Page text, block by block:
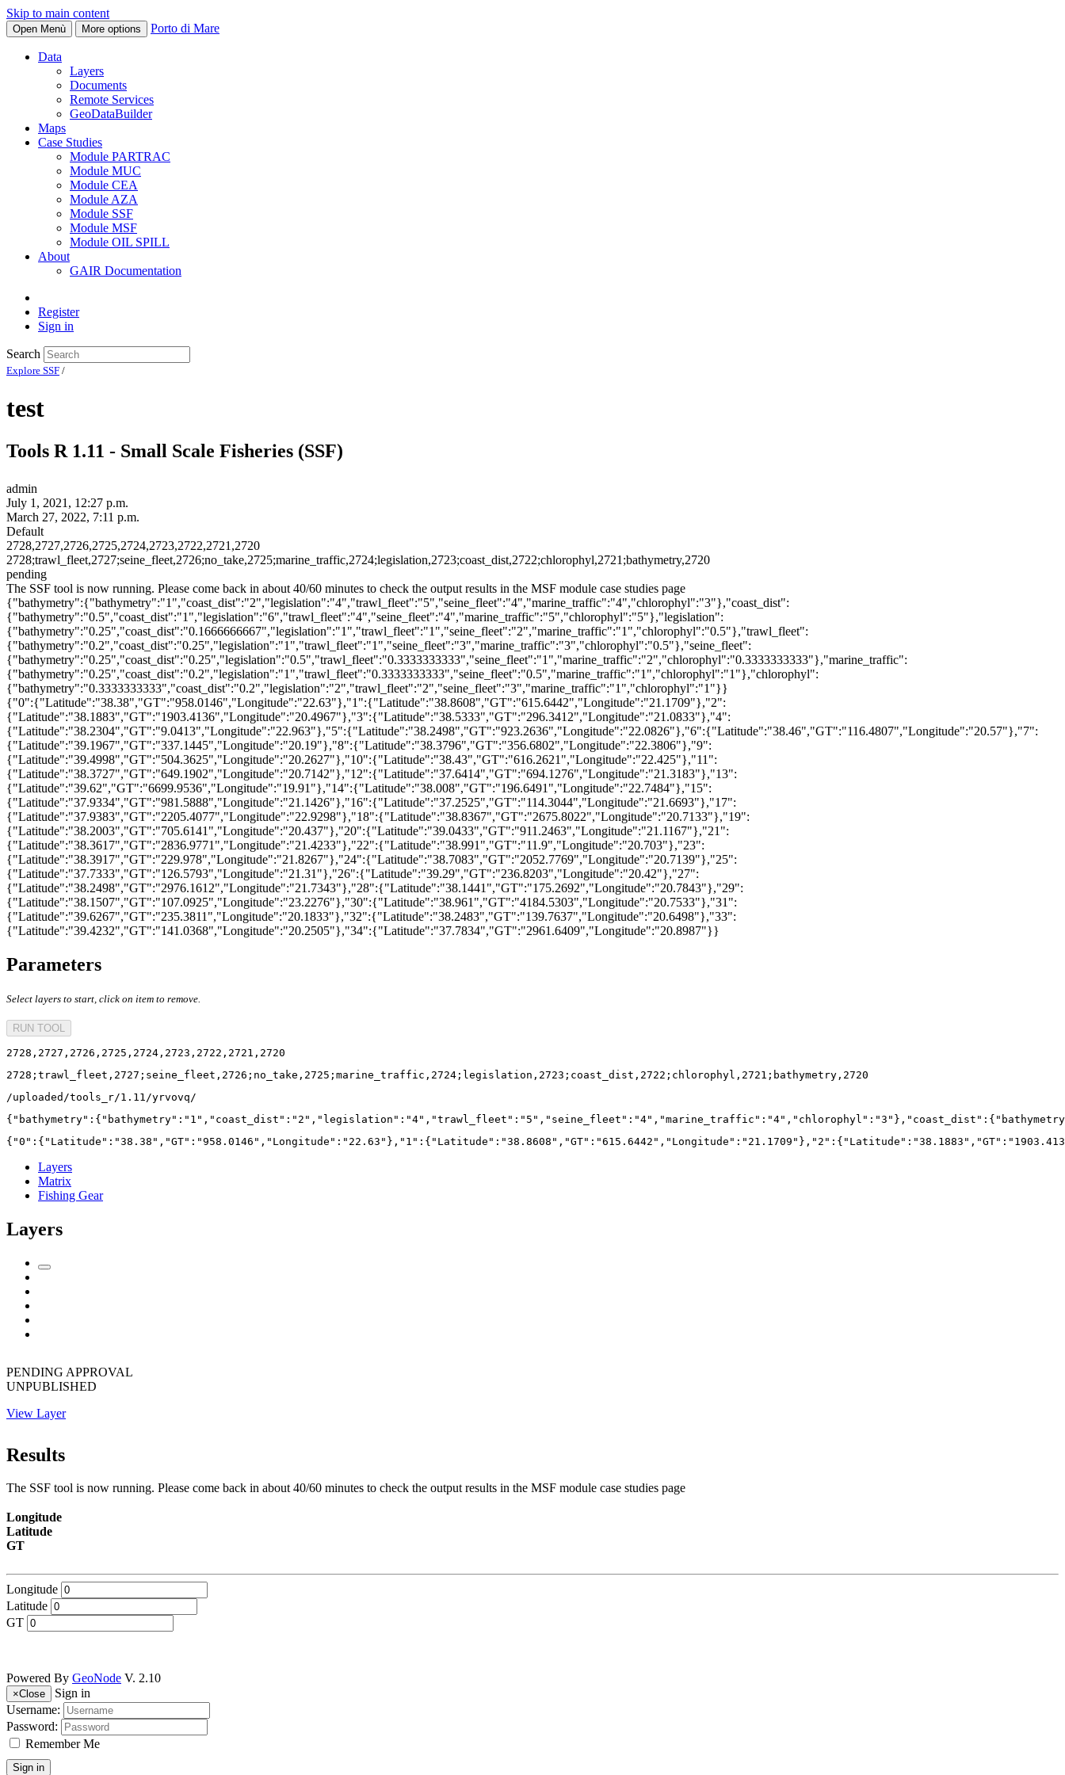
Skip to main content
Open Menù More options Porto di Mare
Data
Layers
Documents
Remote Services
GeoDataBuilder
Maps
Case Studies
Module PARTRAC
Module MUC
Module CEA
Module AZA
Module SSF
Module MSF
Module OIL SPILL
About
GAIR Documentation
Register
Sign in
Search
Explore SSF /
test
Tools R 1.11 - Small Scale Fisheries (SSF)
admin
July 1, 2021, 12:27 p.m.
March 27, 2022, 7:11 p.m.
Default
2728,2727,2726,2725,2724,2723,2722,2721,2720
2728;trawl_fleet,2727;seine_fleet,2726;no_take,2725;marine_traffic,2724;legislation,2723;coast_dist,2722;chlorophyl,2721;bathymetry,2720
pending
The SSF tool is now running. Please come back in about 40/60 minutes to check the output results in the MSF module case studies page
{"bathymetry":{"bathymetry":"1","coast_dist":"2","legislation":"4","trawl_fleet":"5","seine_fleet":"4","marine_traffic":"4","chlorophyl":"3"},"coast_dist":
{"bathymetry":"0.5","coast_dist":"1","legislation":"6","trawl_fleet":"4","seine_fleet":"4","marine_traffic":"5","chlorophyl":"5"},"legislation":
{"bathymetry":"0.25","coast_dist":"0.1666666667","legislation":"1","trawl_fleet":"1","seine_fleet":"2","marine_traffic":"1","chlorophyl":"0.5"},"trawl_fleet":
{"bathymetry":"0.2","coast_dist":"0.25","legislation":"1","trawl_fleet":"1","seine_fleet":"3","marine_traffic":"3","chlorophyl":"0.5"},"seine_fleet":
{"bathymetry":"0.25","coast_dist":"0.25","legislation":"0.5","trawl_fleet":"0.3333333333","seine_fleet":"1","marine_traffic":"2","chlorophyl":"0.3333333333"},"marine_traffic":
{"bathymetry":"0.25","coast_dist":"0.2","legislation":"1","trawl_fleet":"0.3333333333","seine_fleet":"0.5","marine_traffic":"1","chlorophyl":"1"},"chlorophyl":
{"bathymetry":"0.3333333333","coast_dist":"0.2","legislation":"2","trawl_fleet":"2","seine_fleet":"3","marine_traffic":"1","chlorophyl":"1"}}
{"0":{"Latitude":"38.38","GT":"958.0146","Longitude":"22.63"},"1":{"Latitude":"38.8608","GT":"615.6442","Longitude":"21.1709"},"2":
{"Latitude":"38.1883","GT":"1903.4136","Longitude":"20.4967"},"3":{"Latitude":"38.5333","GT":"296.3412","Longitude":"21.0833"},"4":
{"Latitude":"38.2304","GT":"9.0413","Longitude":"22.963"},"5":{"Latitude":"38.2498","GT":"923.2636","Longitude":"22.0826"},"6":{"Latitude":"38.46","GT":"116.4807","Longitude":"20.57"},"7":
{"Latitude":"39.1967","GT":"337.1445","Longitude":"20.19"},"8":{"Latitude":"38.3796","GT":"356.6802","Longitude":"22.3806"},"9":
{"Latitude":"39.4998","GT":"504.3625","Longitude":"20.2627"},"10":{"Latitude":"38.43","GT":"616.2621","Longitude":"22.425"},"11":
{"Latitude":"38.3727","GT":"649.1902","Longitude":"20.7142"},"12":{"Latitude":"37.6414","GT":"694.1276","Longitude":"21.3183"},"13":
{"Latitude":"39.62","GT":"6699.9536","Longitude":"19.91"},"14":{"Latitude":"38.008","GT":"196.6491","Longitude":"22.7484"},"15":
{"Latitude":"37.9334","GT":"981.5888","Longitude":"21.1426"},"16":{"Latitude":"37.2525","GT":"114.3044","Longitude":"21.6693"},"17":
{"Latitude":"37.9383","GT":"2205.4077","Longitude":"22.9298"},"18":{"Latitude":"38.8367","GT":"2675.8022","Longitude":"20.7133"},"19":
{"Latitude":"38.2003","GT":"705.6141","Longitude":"20.437"},"20":{"Latitude":"39.0433","GT":"911.2463","Longitude":"21.1167"},"21":
{"Latitude":"38.3617","GT":"2836.9771","Longitude":"21.4233"},"22":{"Latitude":"38.991","GT":"11.9","Longitude":"20.703"},"23":
{"Latitude":"38.3917","GT":"229.978","Longitude":"21.8267"},"24":{"Latitude":"38.7083","GT":"2052.7769","Longitude":"20.7139"},"25":
{"Latitude":"37.7333","GT":"126.5793","Longitude":"21.31"},"26":{"Latitude":"39.29","GT":"236.8203","Longitude":"20.42"},"27":
{"Latitude":"38.2498","GT":"2976.1612","Longitude":"21.7343"},"28":{"Latitude":"38.1441","GT":"175.2692","Longitude":"20.7843"},"29":
{"Latitude":"38.1507","GT":"107.0925","Longitude":"23.2276"},"30":{"Latitude":"38.961","GT":"4184.5303","Longitude":"20.7533"},"31":
{"Latitude":"39.6267","GT":"235.3811","Longitude":"20.1833"},"32":{"Latitude":"38.2483","GT":"139.7637","Longitude":"20.6498"},"33":
{"Latitude":"39.4232","GT":"141.0368","Longitude":"20.2505"},"34":{"Latitude":"37.7834","GT":"2961.6409","Longitude":"20.8987"}}
Parameters
Select layers to start, click on item to remove.
RUN TOOL
2728,2727,2726,2725,2724,2723,2722,2721,2720
2728;trawl_fleet,2727;seine_fleet,2726;no_take,2725;marine_traffic,2724;legislation,2723;coast_dist,2722;chlorophyl,2721;bathymetry,2720
/uploaded/tools_r/1.11/yrvovq/
Layers
Matrix
Fishing Gear
Layers
PENDING APPROVAL
UNPUBLISHED
View Layer
Results
The SSF tool is now running. Please come back in about 40/60 minutes to check the output results in the MSF module case studies page
Longitude
Latitude
GT
Longitude
Latitude
GT
Powered By GeoNode V. 2.10
×Close
Sign in
Username:
Password:
Remember Me
Sign in